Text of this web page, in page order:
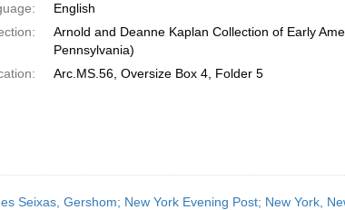
English
Arnold and Deanne Kaplan Collection of Early
Pennsylvania)
Arc.MS.56, Oversize Box 4, Folder 5
Seixas, Gershom; New York Evening Post; New York,